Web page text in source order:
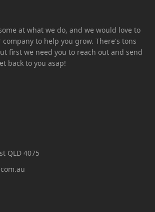
at what we do, and we would love to
to help you grow. There's tons
first we need you to reach out and send
back to you asap!
QLD 4075